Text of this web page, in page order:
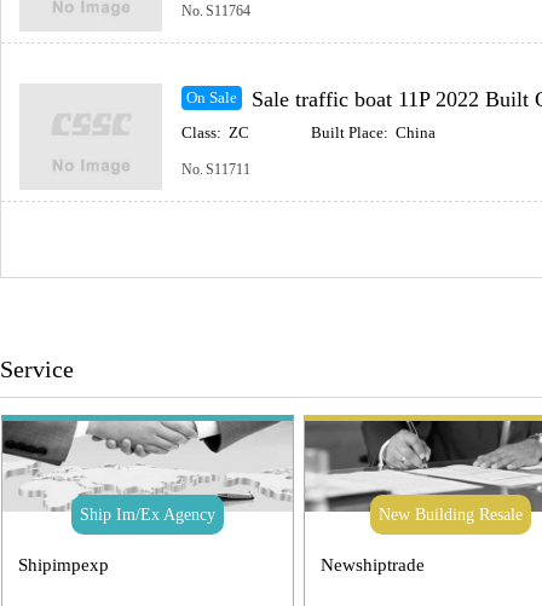
No. S11764
On Sale Sale traffic boat 11P 2022 Built
Class: ZC Built Place: China
No. S11711
Service
Ship Im/Ex Agency
Shipimpexp
New Building Resale
Newshiptrade